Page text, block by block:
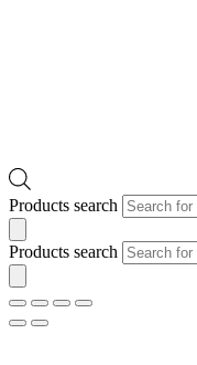
Products search
Products search